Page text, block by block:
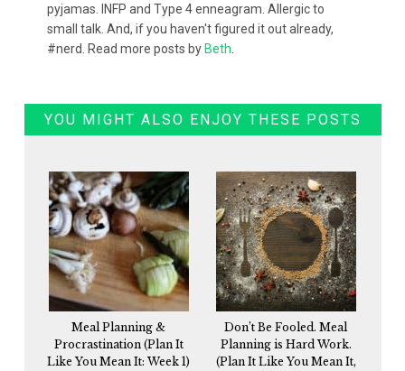
pyjamas. INFP and Type 4 enneagram. Allergic to
small talk. And, if you haven't figured it out already,
#nerd. Read more posts by Beth
YOU MIGHT ALSO ENJOY THESE POSTS
Meal Planning &
Procrastination (Plan It
Like You Mean It: Week 1)
Don’t Be Fooled. Meal
Planning is Hard Work.
(Plan It Like You Mean It,